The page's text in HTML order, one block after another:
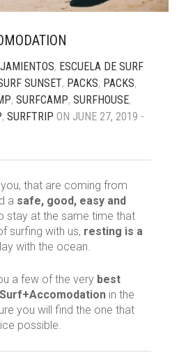
Contact
, ESCUELA DE SURF
SUNSET, PACKS, PACKS,
, SURFCAMP, SURFHOUSE,
, SURFTRIP ON JUNE 27, 2019 -
that are coming from
a safe, good, easy and
stay at the same time that
surfing with us, resting is a
with the ocean.
a few of the very best
Surf+Accomodation in the
you will find the one that
possible.